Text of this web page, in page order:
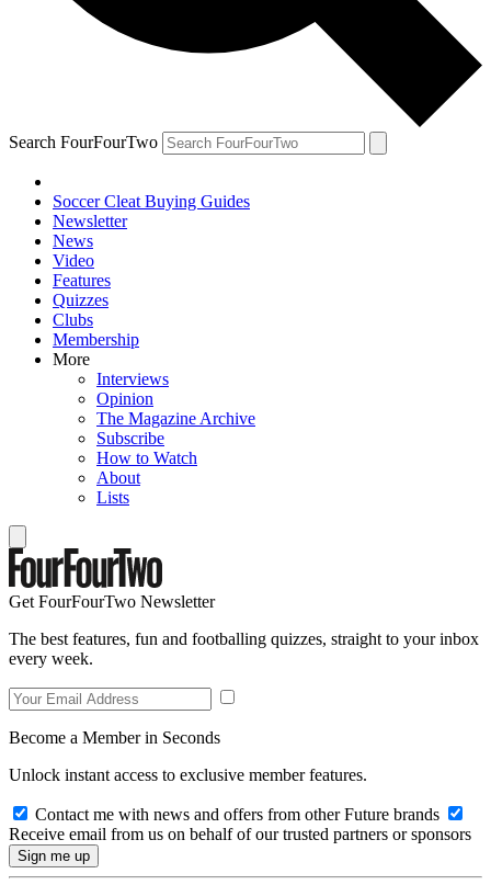
Search FourFourTwo
Soccer Cleat Buying Guides
Newsletter
News
Video
Features
Quizzes
Clubs
Membership
More
Interviews
Opinion
The Magazine Archive
Subscribe
How to Watch
About
Lists
Get FourFourTwo Newsletter
The best features, fun and footballing quizzes, straight to your inbox
every week.
Become a Member in Seconds
Unlock instant access to exclusive member features.
Contact me with news and offers from other Future brands
Receive email from us on behalf of our trusted partners or sponsors